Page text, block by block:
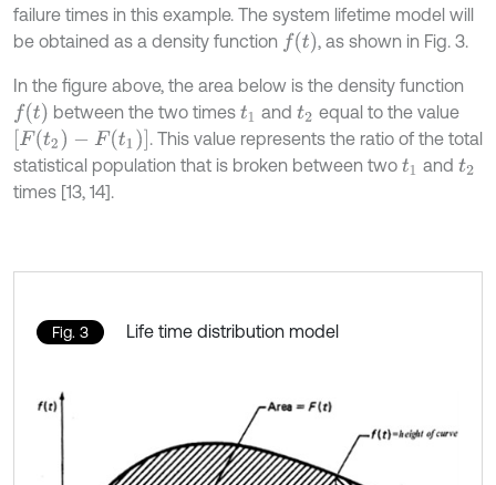
failure times in this example. The system lifetime model will
be obtained as a density function f(t) , as shown in Fig. 3.
In the figure above, the area below is the density function
f(t) between the two timest1 andt2 equal to the value
F(t2)- F (t1 ]
. This value represents the ratio of the total
statistical population that is broken between two t1 andt2
times [13, 14].
Fig. 3 Life time distribution model